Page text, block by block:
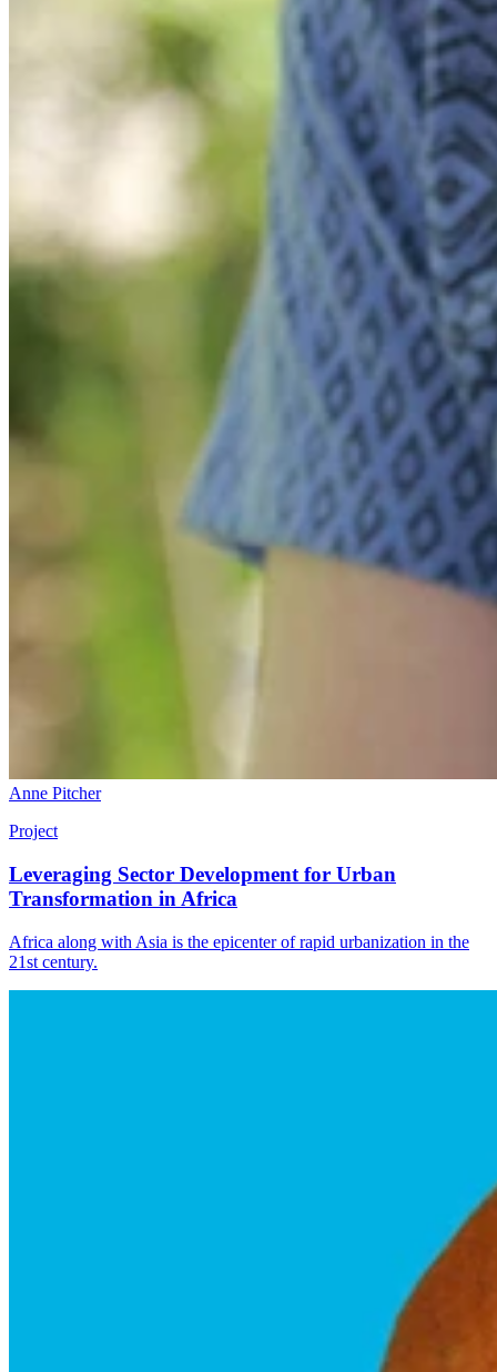
Anne Pitcher
Project
Leveraging Sector Development for Urban
Transformation in Africa
Africa along with Asia is the epicenter of rapid urbanization in the
21st century.